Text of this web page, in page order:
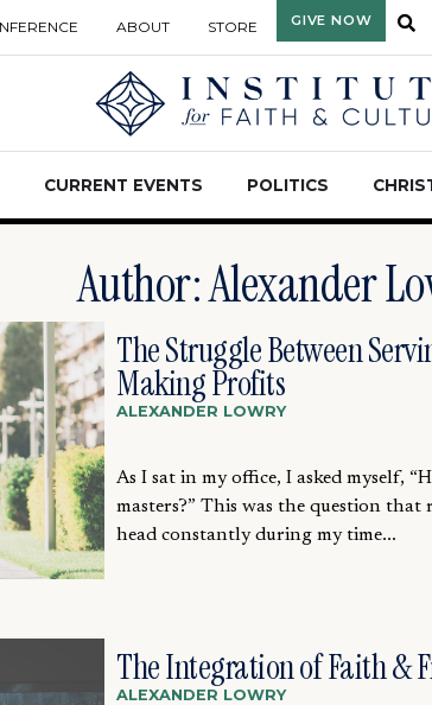
ABOUT STORE GIVE NOW
CURRENT EVENTS POLITICS
Author:Alexander
The Struggle Between
Making Profits
ALEXANDER LOWRY
As I sat in my office, I asked myself,
masters?” This was the question
head constantly during my time...
The Integration of Faith &
ALEXANDER LOWRY